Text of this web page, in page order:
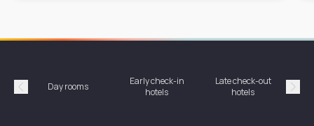
Précédent
Day rooms
Early check-in
hotels
Late check-out
hotels